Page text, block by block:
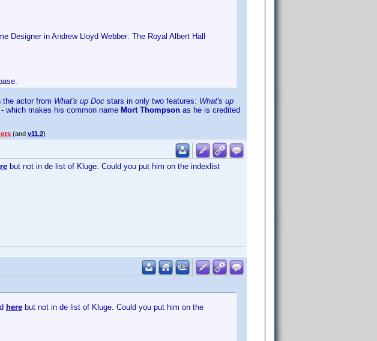
Designer in Andrew Lloyd Webber: The Royal Albert Hall
the actor from What's up Doc stars in only two features: What's up
which makes his common name Mort Thompson as he is credited
(and v11.2)
but not in de list of Kluge. Could you put him on the indexlist
here but not in de list of Kluge. Could you put him on the